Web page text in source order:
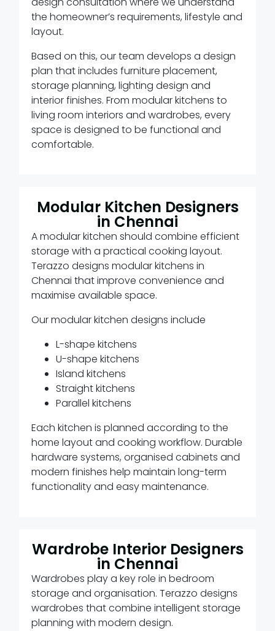
the homeowner’s requirements, lifestyle and
layout.
Based on this, our team develops a design
plan that includes furniture placement,
storage planning, lighting design and
interior finishes. From modular kitchens to
living room interiors and wardrobes, every
space is designed to be functional and
comfortable.
Modular Kitchen Designers
in Chennai
A modular kitchen should combine efficient
storage with a practical cooking layout.
Terazzo designs modular kitchens in
Chennai that improve convenience and
maximise available space.
Our modular kitchen designs include
L-shape kitchens
U-shape kitchens
Island kitchens
Straight kitchens
Parallel kitchens
Each kitchen is planned according to the
home layout and cooking workflow. Durable
hardware systems, organised cabinets and
modern finishes help maintain long-term
functionality and easy maintenance.
Wardrobe Interior Designers
in Chennai
Wardrobes play a key role in bedroom
storage and organisation. Terazzo designs
wardrobes that combine intelligent storage
planning with modern design.